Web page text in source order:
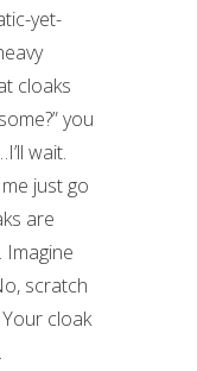
yet-
cloaks
you
wait.
just go
are
Imagine
scratch
cloak